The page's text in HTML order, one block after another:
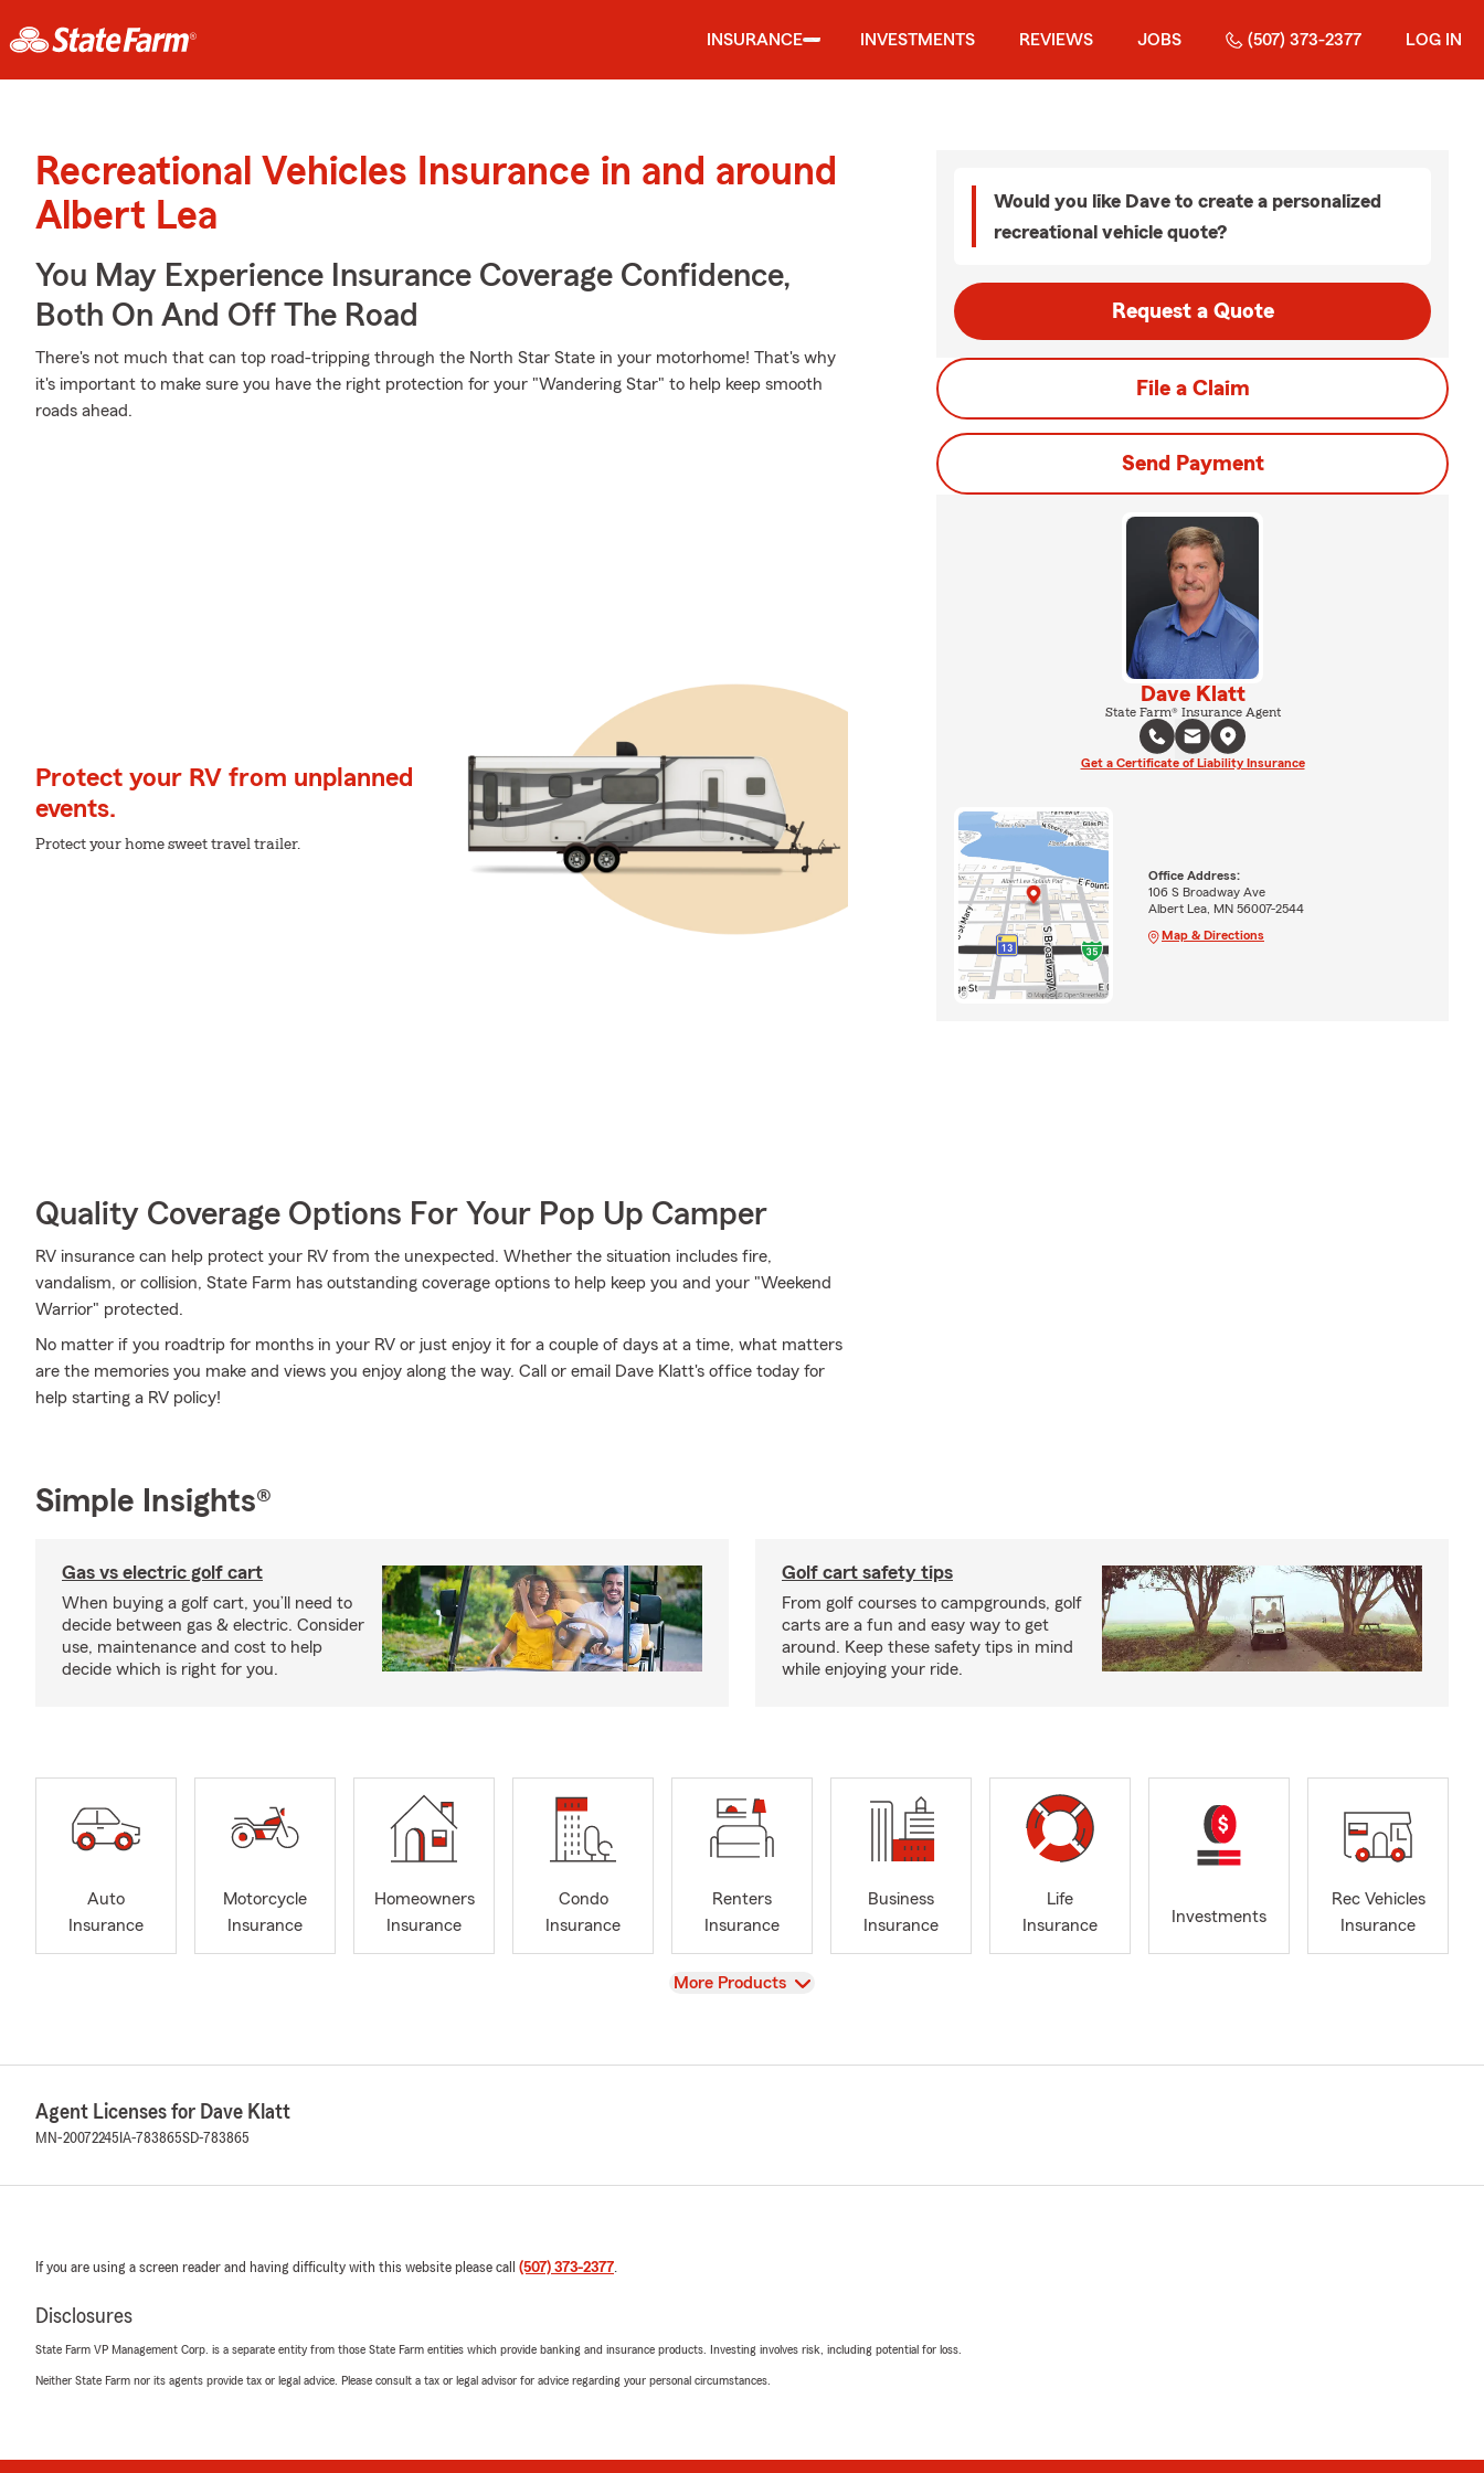
INSURANCE INVESTMENTS REVIEWS JOBS (507) 373-2377 LOG IN
Recreational Vehicles Insurance in and around
Albert Lea
You May Experience Insurance Coverage Confidence,
Both On And Off The Road
There's not much that can top road-tripping through the North Star State in your motorhome! That's why
it's important to make sure you have the right protection for your "Wandering Star" to help keep smooth
roads ahead.
Protect your RV from unplanned
events.
Protect your home sweet travel trailer.
Quality Coverage Options For Your Pop Up Camper
RV insurance can help protect your RV from the unexpected. Whether the situation includes fire,
vandalism, or collision, State Farm has outstanding coverage options to help keep you and your "Weekend
Warrior" protected.
No matter if you roadtrip for months in your RV or just enjoy it for a couple of days at a time, what matters
are the memories you make and views you enjoy along the way. Call or email Dave Klatt's office today for
help starting a RV policy!
Would you like Dave to create a personalized
recreational vehicle quote?
Request a Quote
File a Claim
Send Payment
Dave Klatt
State Farm® Insurance Agent
Get a Certificate of Liability Insurance
Office Address:
106 S Broadway Ave
Albert Lea, MN 56007-2544
Map & Directions
Simple Insights®
Gas vs electric golf cart
When buying a golf cart, you’ll need to
decide between gas & electric. Consider
use, maintenance and cost to help
decide which is right for you.
Golf cart safety tips
From golf courses to campgrounds, golf
carts are a fun and easy way to get
around. Keep these safety tips in mind
while enjoying your ride.
Auto
Insurance
Motorcycle
Insurance
Homeowners
Insurance
Condo
Insurance
Renters
Insurance
Business
Insurance
Life
Insurance
Investments
Rec Vehicles
Insurance
View
More Products
Agent Licenses for Dave Klatt
MN-20072245 IA-783865SD-783865
If you are using a screen reader and having difficulty with this website please call (507) 373-2377.
Disclosures
State Farm VP Management Corp. is a separate entity from those State Farm entities which provide banking and insurance products. Investing involves risk, including potential for loss.
Neither State Farm nor its agents provide tax or legal advice. Please consult a tax or legal advisor for advice regarding your personal circumstances.